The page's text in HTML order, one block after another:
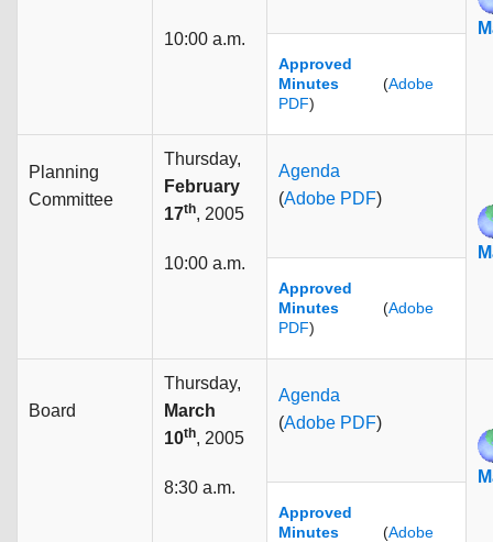
10:00 a.m.
Approved
Minutes (Adobe
PDF)
Planning
Committee
Thursday,
February
17th, 2005
10:00 a.m.
Agenda
(Adobe PDF)
Approved
Minutes (Adobe
PDF)
Board
Thursday,
March
10th, 2005
8:30 a.m.
Agenda
(Adobe PDF)
Approved
Minutes (Adobe